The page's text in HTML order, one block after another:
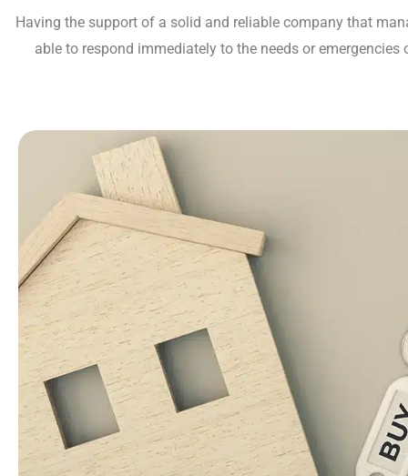
Having the support of a solid and reliable company that
able to respond immediately to the needs or